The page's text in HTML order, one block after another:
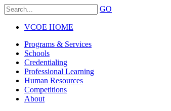
GO
VCOE HOME
Programs & Services
Schools
Credentialing
Professional Learning
Human Resources
Competitions
About